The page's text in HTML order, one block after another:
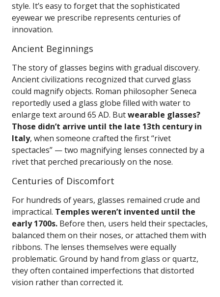
style. It’s easy to forget that the sophisticated
eyewear we prescribe represents centuries of
innovation.
Ancient Beginnings
The story of glasses begins with gradual discovery.
Ancient civilizations recognized that curved glass
could magnify objects. Roman philosopher Seneca
reportedly used a glass globe filled with water to
enlarge text around 65 AD. Butwearable glasses?
Those didn’t arrive until the late 13th century in
Italy, when someone crafted the first “rivet
spectacles” — two magnifying lenses connected by a
rivet that perched precariously on the nose.
Centuries of Discomfort
For hundreds of years, glasses remained crude and
impractical. Temples weren’t invented until the
early 1700s. Before then, users held their spectacles,
balanced them on their noses, or attached them with
ribbons. The lenses themselves were equally
problematic. Ground by hand from glass or quartz,
they often contained imperfections that distorted
vision rather than corrected it.